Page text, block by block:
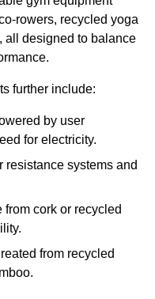
rowers, recycled yoga
all designed to balance
further include:
by user
for electricity.
resistance systems and
from cork or recycled
from recycled